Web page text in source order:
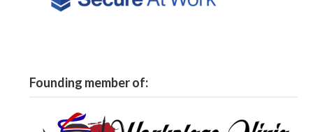
Founding member of: